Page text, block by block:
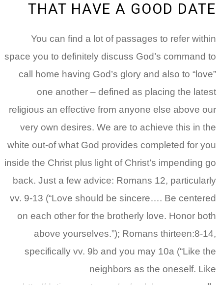
THAT HAVE A GOOD DATE
You can find a lot of passages to refer within
space you to definitely discuss God’s command to
call home having God’s glory and also to “love”
one another – defined as placing the latest
religious an effective from anyone else above our
very own desires. We are to achieve this in the
white out-of what God provides completed for you
inside the Christ plus light of Christ’s impending go
back. Just a few advice: Romans 12, particularly
vv. 9-13 (“Love should be sincere…. Be centered
on each other for the brotherly love. Honor both
above yourselves.”); Romans thirteen:8-14,
specifically vv. 9b and you may 10a (“Like the
neighbors as the oneself. Like